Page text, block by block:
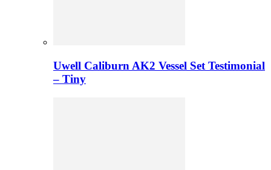
Uwell Caliburn AK2 Vessel Set Testimonial
– Tiny